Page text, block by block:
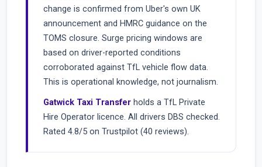
change is confirmed from Uber's own UK
announcement and HMRC guidance on the
TOMS closure. Surge pricing windows are
based on driver-reported conditions
corroborated against TfL vehicle flow data.
This is operational knowledge, not journalism.
Gatwick Taxi Transfer holds a TfL Private
Hire Operator licence. All drivers DBS checked.
Rated 4.8/5 on Trustpilot (40 reviews).